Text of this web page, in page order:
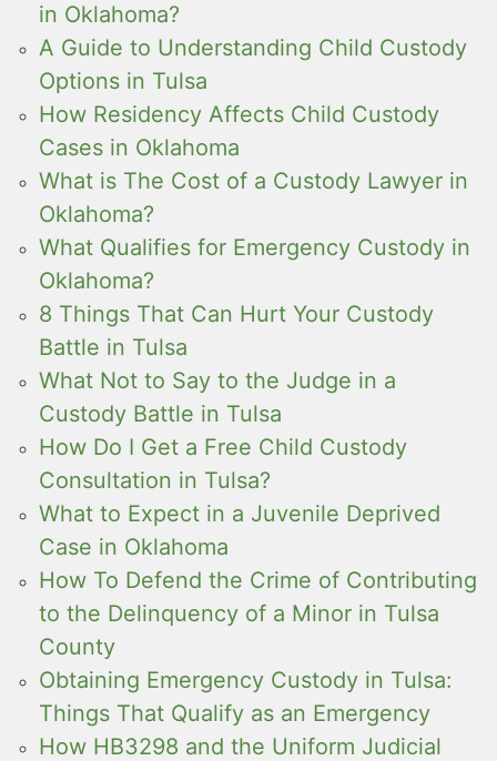
in Oklahoma?
A Guide to Understanding Child Custody
Options in Tulsa
How Residency Affects Child Custody
Cases in Oklahoma
What is The Cost of a Custody Lawyer in
Oklahoma?
What Qualifies for Emergency Custody in
Oklahoma?
8 Things That Can Hurt Your Custody
Battle in Tulsa
What Not to Say to the Judge in a
Custody Battle in Tulsa
How Do I Get a Free Child Custody
Consultation in Tulsa?
What to Expect in a Juvenile Deprived
Case in Oklahoma
How To Defend the Crime of Contributing
to the Delinquency of a Minor in Tulsa
County
Obtaining Emergency Custody in Tulsa:
Things That Qualify as an Emergency
How HB3298 and the Uniform Judicial